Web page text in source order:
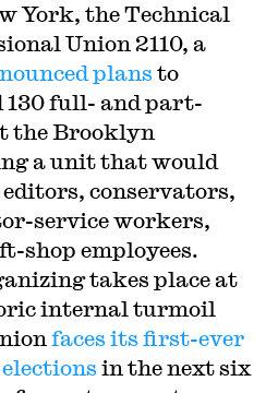
York, the Technical
Union 2110, a
plans to
130 full- and part-
the Brooklyn
a unit that would
conservators,
service workers,
shop employees.
takes place at
internal turmoil
faces its first-ever
in the next six